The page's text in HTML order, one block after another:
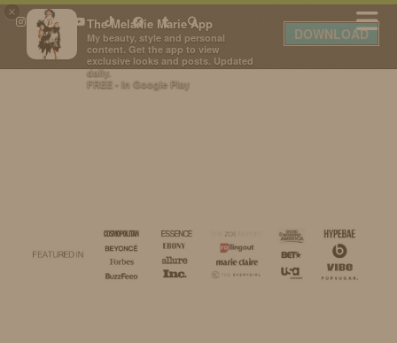
×
The Melanie Marie App
My beauty, style and personal
content. Get the app to view
exclusive looks and posts. Updated
daily.
FREE - In Google Play
DOWNLOAD